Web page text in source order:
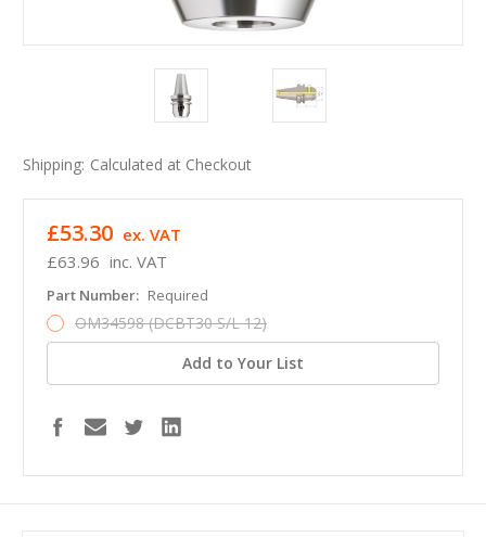
Shipping: Calculated at Checkout
£63.96 inc. VAT
£53.30 ex. VAT
Part Number: Required
OM34598 (DCBT30 S/L 12)
Add to Your List